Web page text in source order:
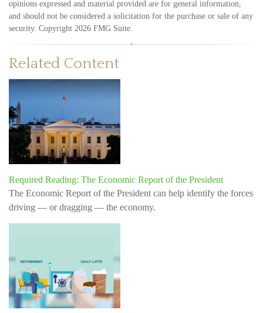
opinions expressed and material provided are for general information,
and should not be considered a solicitation for the purchase or sale of any
security. Copyright 2026 FMG Suite.
Related Content
Required Reading: The Economic Report of the President
The Economic Report of the President can help identify the forces
driving — or dragging — the economy.